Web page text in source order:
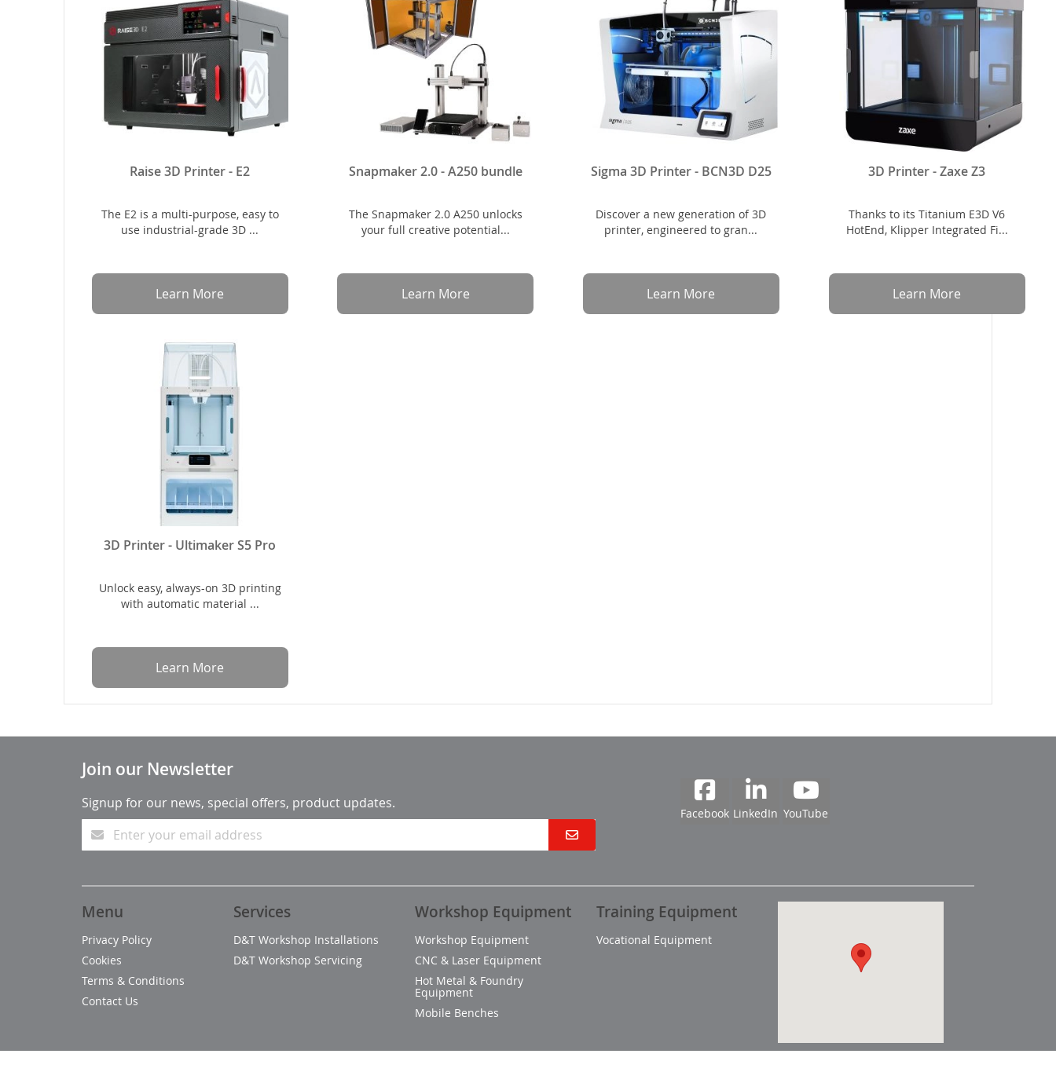
Raise 3D Printer - E2
The E2 is a multi-purpose, easy to
use industrial-grade 3D ...
Learn More
Snapmaker 2.0 - A250 bundle
The Snapmaker 2.0 A250 unlocks
your full creative potential...
Learn More
Sigma 3D Printer - BCN3D D25
Discover a new generation of 3D
printer, engineered to gran...
Learn More
3D Printer - Zaxe Z3
Thanks to its Titanium E3D V6
HotEnd, Klipper Integrated Fi...
Learn More
3D Printer - Ultimaker S5 Pro
Unlock easy, always-on 3D printing
with automatic material ...
Learn More
Join our Newsletter
Signup for our news, special offers, product updates.
Facebook LinkedIn YouTube
Menu
Privacy Policy
Cookies
Terms & Conditions
Contact Us
Services
D&T Workshop Installations
D&T Workshop Servicing
Workshop Equipment
Workshop Equipment
CNC & Laser Equipment
Hot Metal & Foundry
Equipment
Mobile Benches
Training Equipment
Vocational Equipment